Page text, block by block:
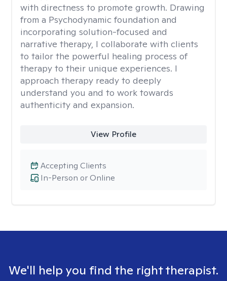
with directness to promote growth. Drawing
from a Psychodynamic foundation and
incorporating solution-focused and
narrative therapy, I collaborate with clients
to tailor the powerful healing process of
therapy to their unique experiences. I
approach therapy ready to deeply
understand you and to work towards
authenticity and expansion.
View Profile
In-Person or Online
Accepting Clients
We'll help you find the right therapist.